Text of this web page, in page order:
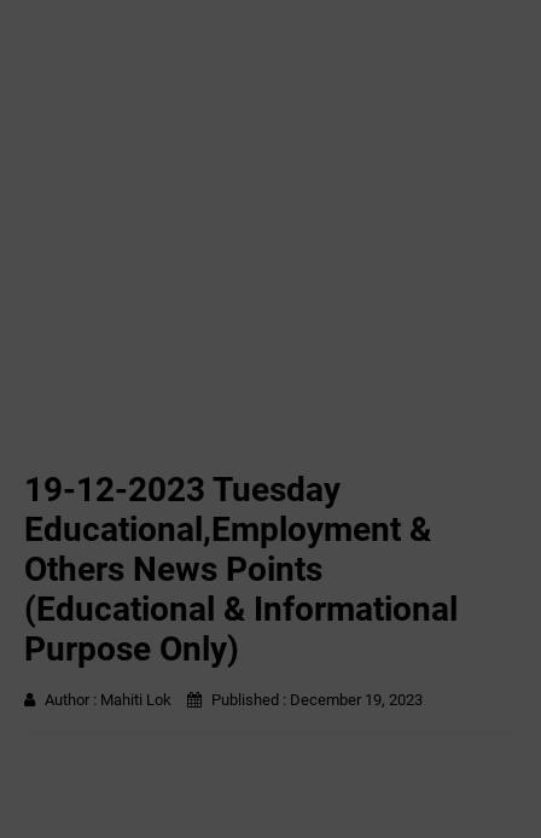
19-12-2023 ‌Tuesday
Educational,Employment &
Others News Points
(Educational & Informational
Purpose Only)
Author : Mahiti Lok Published : December 19, 2023